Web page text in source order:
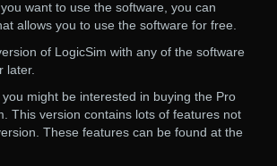
want to use the software, you can
allows you to use the software for free.
of LogicSim with any of the software
later.
might be interested in buying the Pro
This version contains lots of features not
These features can be found at the